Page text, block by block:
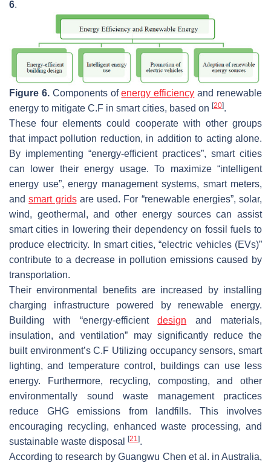
6.
Figure 6.Components ofenergy efficiency and renewable
energy to mitigate C.F in smart cities, based on [20].
These four elements could cooperate with other groups
that impact pollution reduction, in addition to acting alone.
By implementing “energy-efficient practices”, smart cities
can lower their energy usage. To maximize “intelligent
energy use”, energy management systems, smart meters,
andsmart gridsare used. For “renewable energies”, solar,
wind, geothermal, and other energy sources can assist
smart cities in lowering their dependency on fossil fuels to
produce electricity. In smart cities, “electric vehicles (EVs)”
contribute to a decrease in pollution emissions caused by
transportation.
Their environmental benefits are increased by installing
charging infrastructure powered by renewable energy.
Building with “energy-efficientdesign and materials,
insulation, and ventilation” may significantly reduce the
built environment’s C.F Utilizing occupancy sensors, smart
lighting, and temperature control, buildings can use less
energy. Furthermore, recycling, composting, and other
environmentally sound waste management practices
reduce GHG emissions from landfills. This involves
encouraging recycling, enhanced waste processing, and
sustainable waste disposal
[21].
According to research by Guangwu Chen et al. in Australia,